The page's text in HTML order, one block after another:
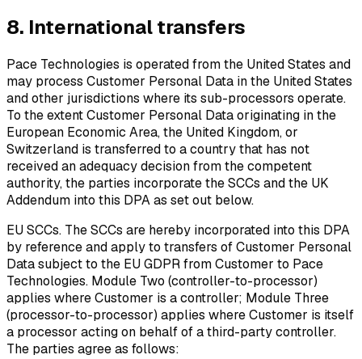
8. International transfers
Pace Technologies is operated from the United States and
may process Customer Personal Data in the United States
and other jurisdictions where its sub-processors operate.
To the extent Customer Personal Data originating in the
European Economic Area, the United Kingdom, or
Switzerland is transferred to a country that has not
received an adequacy decision from the competent
authority, the parties incorporate the SCCs and the UK
Addendum into this DPA as set out below.
EU SCCs. The SCCs are hereby incorporated into this DPA
by reference and apply to transfers of Customer Personal
Data subject to the EU GDPR from Customer to Pace
Technologies. Module Two (controller-to-processor)
applies where Customer is a controller; Module Three
(processor-to-processor) applies where Customer is itself
a processor acting on behalf of a third-party controller.
The parties agree as follows: